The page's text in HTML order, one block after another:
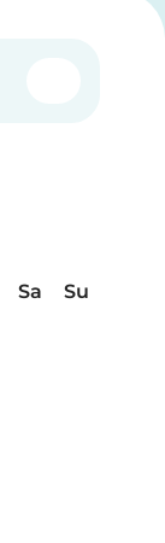
Sa
Su